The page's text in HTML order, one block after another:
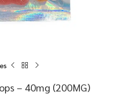
– 40mg (200MG)